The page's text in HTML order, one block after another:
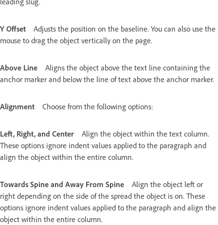
Y Offset
Adjusts the position on the baseline. You can also use the
mouse to drag the object vertically on the page.
Above Line
Aligns the object above the text line containing the
anchor marker and below the line of text above the anchor marker.
Alignment Choose from the following options:
Left, Right, and Center
Align the object within the text column.
These options ignore indent values applied to the paragraph and
align the object within the entire column.
Towards Spine and Away From Spine
Align the object left or
right depending on the side of the spread the object is on. These
options ignore indent values applied to the paragraph and align the
object within the entire column.